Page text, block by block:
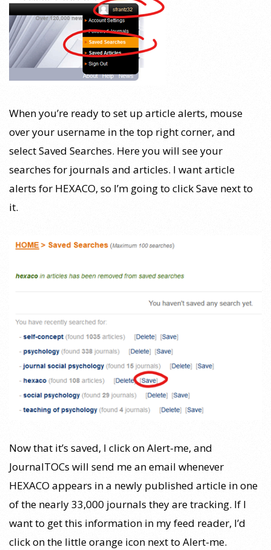
When you’re ready to set up article alerts, mouse
over your username in the top right corner, and
select Saved Searches. Here you will see your
searches for journals and articles. I want article
alerts for HEXACO, so I’m going to click Save next to
it.
Now that it’s saved, I click on Alert-me, and
JournalTOCs will send me an email whenever
HEXACO appears in a newly published article in one
of the nearly 33,000 journals they are tracking. If I
want to get this information in my feed reader, I’d
click on the little orange icon next to Alert-me.